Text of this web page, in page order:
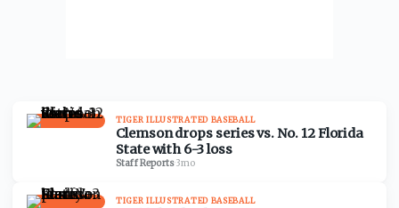
TIGER ILLUSTRATED BASEBALL
Clemson drops series vs. No. 12 Florida
State with 6-3 loss
Staff Reports·3mo
TIGER ILLUSTRATED BASEBALL